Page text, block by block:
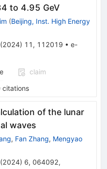
to 4.95 GeV
(Beijing, Inst. High Energy
(2024) 11 , 112019 • e-
claim
citations
of the lunar
waves
, Fan Zhang, Mengyao
(2024) 6, 064092,